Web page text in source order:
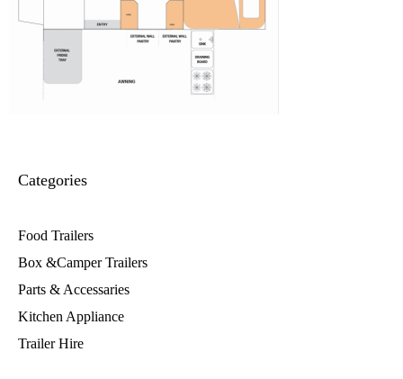
Categories
Food Trailers
Box &Camper Trailers
Parts & Accessaries
Kitchen Appliance
Trailer Hire